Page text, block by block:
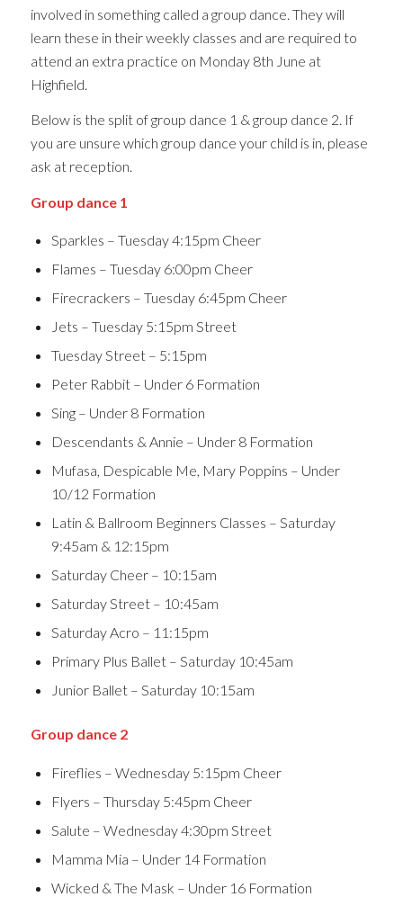
involved in something called a group dance. They will
learn these in their weekly classes and are required to
attend an extra practice on Monday 8th June at
Highfield.
Below is the split of group dance 1 & group dance 2. If
you are unsure which group dance your child is in, please
ask at reception.
Group dance 1
Sparkles – Tuesday 4:15pm Cheer
Flames – Tuesday 6:00pm Cheer
Firecrackers – Tuesday 6:45pm Cheer
Jets – Tuesday 5:15pm Street
Tuesday Street – 5:15pm
Peter Rabbit – Under 6 Formation
Sing – Under 8 Formation
Descendants & Annie – Under 8 Formation
Mufasa, Despicable Me, Mary Poppins – Under
10/12 Formation
Latin & Ballroom Beginners Classes – Saturday
9:45am & 12:15pm
Saturday Cheer – 10:15am
Saturday Street – 10:45am
Saturday Acro – 11:15pm
Primary Plus Ballet – Saturday 10:45am
Junior Ballet – Saturday 10:15am
Group dance 2
Fireflies – Wednesday 5:15pm Cheer
Flyers – Thursday 5:45pm Cheer
Salute – Wednesday 4:30pm Street
Mamma Mia – Under 14 Formation
Wicked & The Mask – Under 16 Formation